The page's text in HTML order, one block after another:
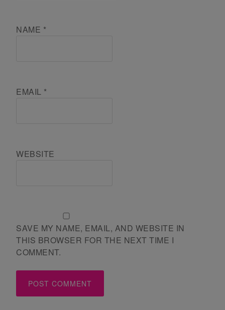
NAME *
EMAIL *
WEBSITE
SAVE MY NAME, EMAIL, AND WEBSITE IN
THIS BROWSER FOR THE NEXT TIME I
COMMENT.